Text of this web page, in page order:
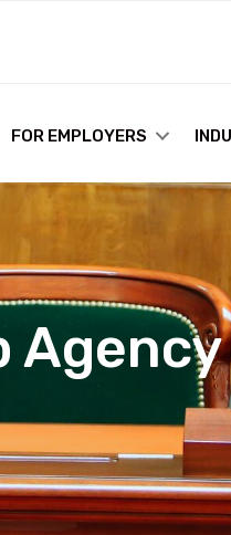
FOR EMPLOYERS
Agency